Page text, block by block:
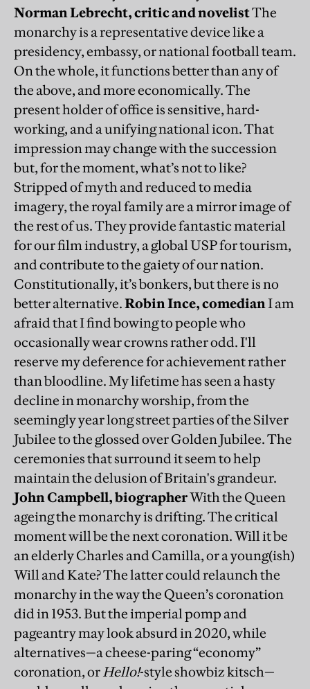
Norman Lebrecht, critic and novelistThe
monarchy is a representative device like a
presidency, embassy, or national football team.
On the whole, it functions better than any of
the above, and more economically. The
present holder of office is sensitive, hard-
working, and a unifying national icon. That
impression may change with the succession
but, for the moment, what’s not to like?
Stripped of myth and reduced to media
imagery, the royal family are a mirror image of
the rest of us. They provide fantastic material
for our film industry, a global USP for tourism,
and contribute to the gaiety of our nation.
Constitutionally, it’s bonkers, but there is no
better alternative.Robin Ince, comedianI am
afraid that I find bowing to people who
occasionally wear crowns rather odd. I'll
reserve my deference for achievement rather
than bloodline. My lifetime has seen a hasty
decline in monarchy worship, from the
seemingly year long street parties of the Silver
Jubilee to the glossed over Golden Jubilee. The
ceremonies that surround it seem to help
maintain the delusion of Britain's grandeur.
John Campbell, biographerWith the Queen
ageing the monarchy is drifting. The critical
moment will be the next coronation. Will it be
an elderly Charles and Camilla, or a young(ish)
Will and Kate? The latter could relaunch the
monarchy in the way the Queen’s coronation
did in 1953. But the imperial pomp and
pageantry may look absurd in 2020, while
alternatives—a cheese-paring “economy”
coronation, orHello!-style showbiz kitsch—